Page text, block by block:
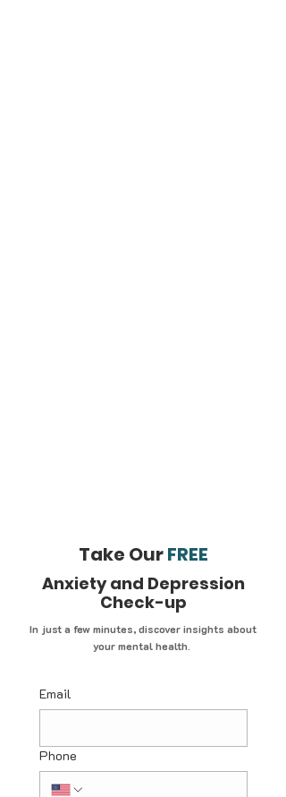
Take OurFREE
Anxiety and Depression
Check-up
In just a few minutes, discover insights about
your mental health.
Email
Phone